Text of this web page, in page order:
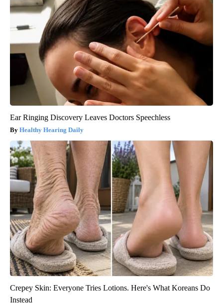
Ear Ringing Discovery Leaves Doctors Speechless
Healthy Hearing Daily
Crepey Skin: Everyone Tries Lotions. Here's What Koreans Do
Instead